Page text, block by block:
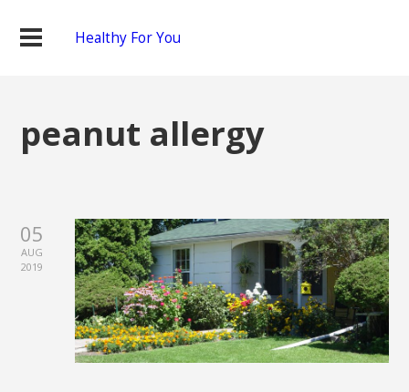
Healthy For You
peanut allergy
05
AUG
2019